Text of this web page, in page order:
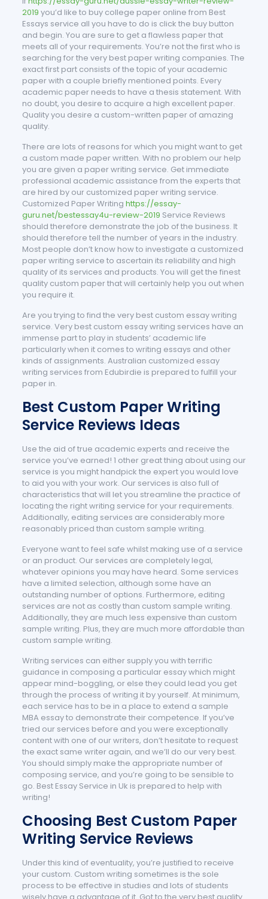
2019 you’d like to buy college paper online from Best
Essays service all you have to do is click the buy button
and begin. You are sure to get a flawless paper that
meets all of your requirements. You’re not the first who is
searching for the very best paper writing companies. The
exact first part consists of the topic of your academic
paper with a couple briefly mentioned points. Every
academic paper needs to have a thesis statement. With
no doubt, you desire to acquire a high excellent paper.
Quality you desire a custom-written paper of amazing
quality.
There are lots of reasons for which you might want to get
a custom made paper written. With no problem our help
you are given a paper writing service. Get immediate
professional academic assistance from the experts that
are hired by our customized paper writing service.
Customized Paper Writing https://essay-
guru.net/bestessay4u-review-2019 Service Reviews
should therefore demonstrate the job of the business. It
should therefore tell the number of years in the industry.
Most people don’t know how to investigate a customized
paper writing service to ascertain its reliability and high
quality of its services and products. You will get the finest
quality custom paper that will certainly help you out when
you require it.
Are you trying to find the very best custom essay writing
service. Very best custom essay writing services have an
immense part to play in students’ academic life
particularly when it comes to writing essays and other
kinds of assignments. Australian customized essay
writing services from Edubirdie is prepared to fulfill your
paper in.
Best Custom Paper Writing
Service Reviews Ideas
Use the aid of true academic experts and receive the
service you’ve earned! 1 other great thing about using our
service is you might handpick the expert you would love
to aid you with your work. Our services is also full of
characteristics that will let you streamline the practice of
locating the right writing service for your requirements.
Additionally, editing services are considerably more
reasonably priced than custom sample writing.
Everyone want to feel safe whilst making use of a service
or an product. Our services are completely legal,
whatever opinions you may have heard. Some services
have a limited selection, although some have an
outstanding number of options. Furthermore, editing
services are not as costly than custom sample writing.
Additionally, they are much less expensive than custom
sample writing. Plus, they are much more affordable than
custom sample writing.
Writing services can either supply you with terrific
guidance in composing a particular essay which might
appear mind-boggling, or else they could lead you get
through the process of writing it by yourself. At minimum,
each service has to be in a place to extend a sample
MBA essay to demonstrate their competence. If you’ve
tried our services before and you were exceptionally
content with one of our writers, don’t hesitate to request
the exact same writer again, and we’ll do our very best.
You should simply make the appropriate number of
composing service, and you’re going to be sensible to
go. Best Essay Service in Uk is prepared to help with
writing!
Choosing Best Custom Paper
Writing Service Reviews
Under this kind of eventuality, you’re justified to receive
your custom. Custom writing sometimes is the sole
process to be effective in studies and lots of students